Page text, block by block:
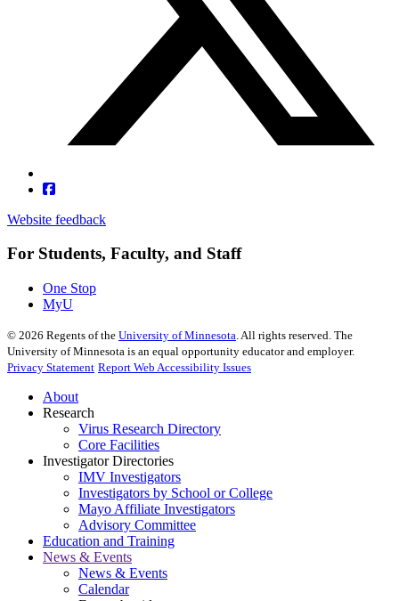
Website feedback
For Students, Faculty, and Staff
One Stop
MyU
© 2026 Regents of the University of Minnesota. All rights reserved. The
University of Minnesota is an equal opportunity educator and employer.
Privacy Statement Report Web Accessibility Issues
About
Research
Virus Research Directory
Core Facilities
Investigator Directories
IMV Investigators
Investigators by School or College
Mayo Affiliate Investigators
Advisory Committee
Education and Training
News & Events
News & Events
Calendar